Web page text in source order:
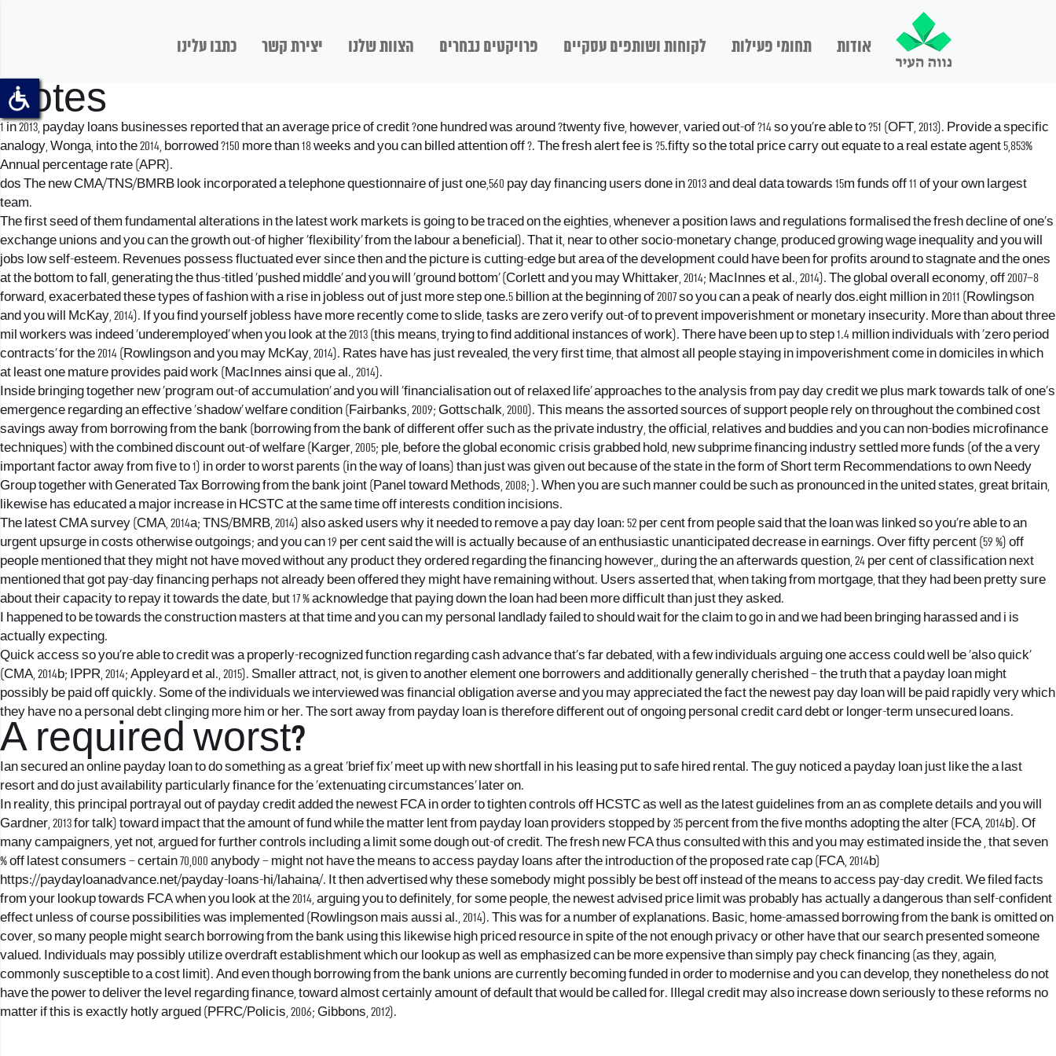
אודות תחומי פעילות לקוחות ושותפים עסקיים פרויקטים נבחרים הצוות שלנו יצירת קשר כתבו עלינו
Notes
1 in 2013, payday loans businesses reported that an average price of credit ?one hundred was around ?twenty five, however, varied out-of ?14 so you’re able to ?51 (OFT, 2013). Provide a specific
analogy, Wonga, into the 2014, borrowed ?150 more than 18 weeks and you can billed attention off ?. The fresh alert fee is ?5.fifty so the total price carry out equate to a real estate agent 5,853%
Annual percentage rate (APR).
dos The new CMA/TNS/BMRB look incorporated a telephone questionnaire of just one,560 pay day financing users done in 2013 and deal data towards 15m funds off 11 of your own largest
team.
The first seed of them fundamental alterations in the latest work markets is going to be traced on the eighties, whenever a position laws and regulations formalised the fresh decline of one’s
exchange unions and you can the growth out-of higher ‘flexibility’ from the labour a beneficial). That it, near to other socio-monetary change, produced growing wage inequality and you will
jobs low self-esteem. Revenues possess fluctuated ever since then and the picture is cutting-edge but area of the development could have been for profits around to stagnate and the ones
at the bottom to fall, generating the thus-titled ‘pushed middle’ and you will ‘ground bottom’ (Corlett and you may Whittaker, 2014; MacInnes et al., 2014). The global overall economy, off 2007–8
forward, exacerbated these types of fashion with a rise in jobless out of just more step one.5 billion at the beginning of 2007 so you can a peak of nearly dos.eight million in 2011 (Rowlingson
and you will McKay, 2014). If you find yourself jobless have more recently come to slide, tasks are zero verify out-of to prevent impoverishment or monetary insecurity. More than about three
mil workers was indeed ‘underemployed’ when you look at the 2013 (this means, trying to find additional instances of work). There have been up to step 1.4 million individuals with ‘zero period
contracts’ for the 2014 (Rowlingson and you may McKay, 2014). Rates have has just revealed, the very first time, that almost all people staying in impoverishment come in domiciles in which
at least one mature provides paid work (MacInnes ainsi que al., 2014).
Inside bringing together new ‘program out-of accumulation’ and you will ‘financialisation out of relaxed life’ approaches to the analysis from pay day credit we plus mark towards talk of one’s
emergence regarding an effective ‘shadow’ welfare condition (Fairbanks, 2009; Gottschalk, 2000). This means the assorted sources of support people rely on throughout the combined cost
savings away from borrowing from the bank (borrowing from the bank of different offer such as the private industry, the official, relatives and buddies and you can non-bodies microfinance
techniques) with the combined discount out-of welfare (Karger, 2005; ple, before the global economic crisis grabbed hold, new subprime financing industry settled more funds (of the a very
important factor away from five to 1) in order to worst parents (in the way of loans) than just was given out because of the state in the form of Short term Recommendations to own Needy
Group together with Generated Tax Borrowing from the bank joint (Panel toward Methods, 2008; ). When you are such manner could be such as pronounced in the united states, great britain,
likewise has educated a major increase in HCSTC at the same time off interests condition incisions.
The latest CMA survey (CMA, 2014a; TNS/BMRB, 2014) also asked users why it needed to remove a pay day loan: 52 per cent from people said that the loan was linked so you’re able to an
urgent upsurge in costs otherwise outgoings; and you can 19 per cent said the will is actually because of an enthusiastic unanticipated decrease in earnings. Over fifty percent (59 %) off
people mentioned that they might not have moved without any product they ordered regarding the financing however,, during the an afterwards question, 24 per cent of classification next
mentioned that got pay-day financing perhaps not already been offered they might have remaining without. Users asserted that, when taking from mortgage, that they had been pretty sure
about their capacity to repay it towards the date, but 17 % acknowledge that paying down the loan had been more difficult than just they asked.
I happened to be towards the construction masters at that time and you can my personal landlady failed to should wait for the claim to go in and we had been bringing harassed and i is
actually expecting.
Quick access so you’re able to credit was a properly-recognized function regarding cash advance that’s far debated, with a few individuals arguing one access could well be ‘also quick’
(CMA, 2014b; IPPR, 2014; Appleyard et al., 2015). Smaller attract, not, is given to another element one borrowers and additionally generally cherished – the truth that a payday loan might
possibly be paid off quickly. Some of the individuals we interviewed was financial obligation averse and you may appreciated the fact the newest pay day loan will be paid rapidly very which
they have no a personal debt clinging more him or her. The sort away from payday loan is therefore different out of ongoing personal credit card debt or longer-term unsecured loans.
A required worst?
Ian secured an online payday loan to do something as a great ‘brief fix’ meet up with new shortfall in his leasing put to safe hired rental. The guy noticed a payday loan just like the a last
resort and do just availability particularly finance for the ‘extenuating circumstances’ later on.
In reality, this principal portrayal out of payday credit added the newest FCA in order to tighten controls off HCSTC as well as the latest guidelines from an as complete details and you will
Gardner, 2013 for talk) toward impact that the amount of fund while the matter lent from payday loan providers stopped by 35 percent from the five months adopting the alter (FCA, 2014b). Of
many campaigners, yet not, argued for further controls including a limit some dough out-of credit. The fresh new FCA thus consulted with this and you may estimated inside the , that seven
% off latest consumers – certain 70,000 anybody – might not have the means to access payday loans after the introduction of the proposed rate cap (FCA, 2014b)
https://paydayloanadvance.net/payday-loans-hi/lahaina/. It then advertised why these somebody might possibly be best off instead of the means to access pay-day credit. We filed facts
from your lookup towards FCA when you look at the 2014, arguing you to definitely, for some people, the newest advised price limit was probably has actually a dangerous than self-confident
effect unless of course possibilities was implemented (Rowlingson mais aussi al., 2014). This was for a number of explanations. Basic, home-amassed borrowing from the bank is omitted on
cover, so many people might search borrowing from the bank using this likewise high priced resource in spite of the not enough privacy or other have that our search presented someone
valued. Individuals may possibly utilize overdraft establishment which our lookup as well as emphasized can be more expensive than simply pay check financing (as they, again,
commonly susceptible to a cost limit). And even though borrowing from the bank unions are currently becoming funded in order to modernise and you can develop, they nonetheless do not
have the power to deliver the level regarding finance, toward almost certainly amount of default that would be called for. Illegal credit may also increase down seriously to these reforms no
matter if this is exactly hotly argued (PFRC/Policis, 2006; Gibbons, 2012).